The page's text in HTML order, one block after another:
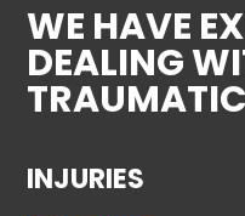
WE HAVE
DEALING
INJURIES